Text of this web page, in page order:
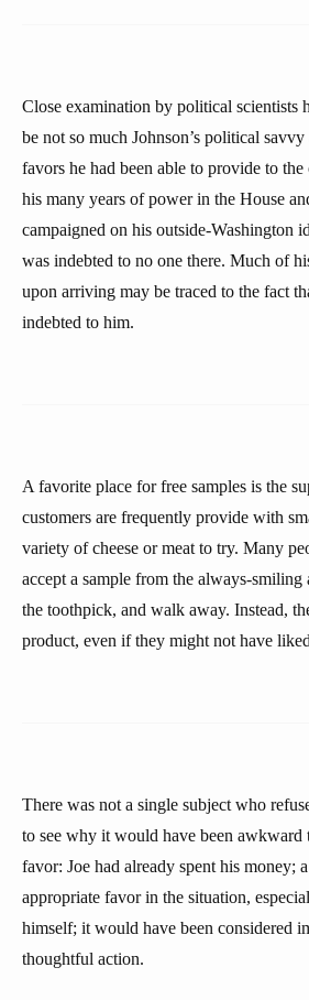
Close examination by political scientists
be not so much Johnson’s political
favors he had been able to provide to
his many years of power in the House
campaigned on his outside-Washington
was indebted to no one there. Much of
upon arriving may be traced to the fact
indebted to him.
A favorite place for free samples is the
customers are frequently provide with
variety of cheese or meat to try. Many
accept a sample from the always-smiling
the toothpick, and walk away. Instead,
product, even if they might not have
There was not a single subject who
to see why it would have been awkward
favor: Joe had already spent his money;
appropriate favor in the situation,
himself; it would have been considered
thoughtful action.